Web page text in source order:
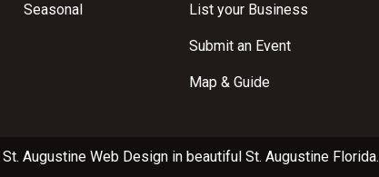
Seasonal List your Business
Submit an Event
Map & Guide
St. Augustine Web Designin beautiful St. Augustine Florida.